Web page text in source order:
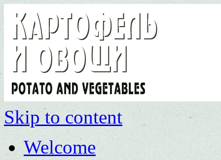
Skip to content
Welcome